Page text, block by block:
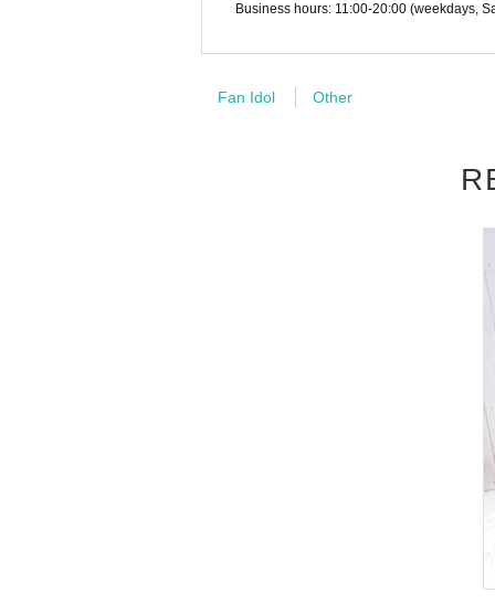
■About the day ticket
Tickets will be available for purchase here
Tickets will not be sold at the store. If
n Book Tower on the 4th floor) within 2 weeks
Please be sure to read and understand the
Business hours: 11:00-20:00 (weekdays,
Fan Idol Other